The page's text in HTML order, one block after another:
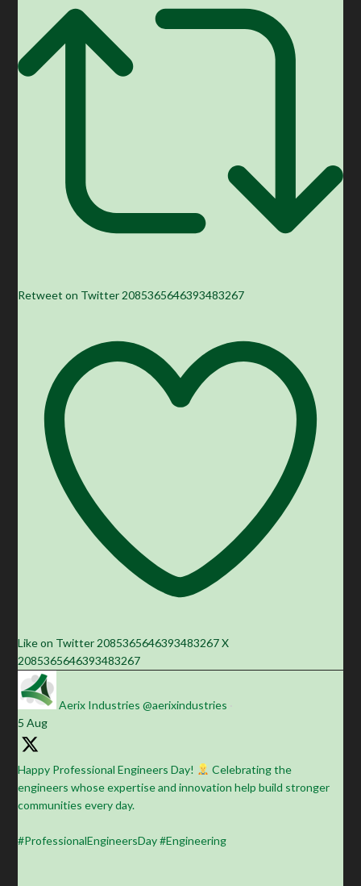
Retweet on Twitter 2085365646393483267
Like on Twitter 2085365646393483267X
2085365646393483267
Aerix Industries @aerixindustries
5 Aug
Happy Professional Engineers Day!
Celebrating the
engineers whose expertise and innovation help build stronger
communities every day.
#ProfessionalEngineersDay #Engineering